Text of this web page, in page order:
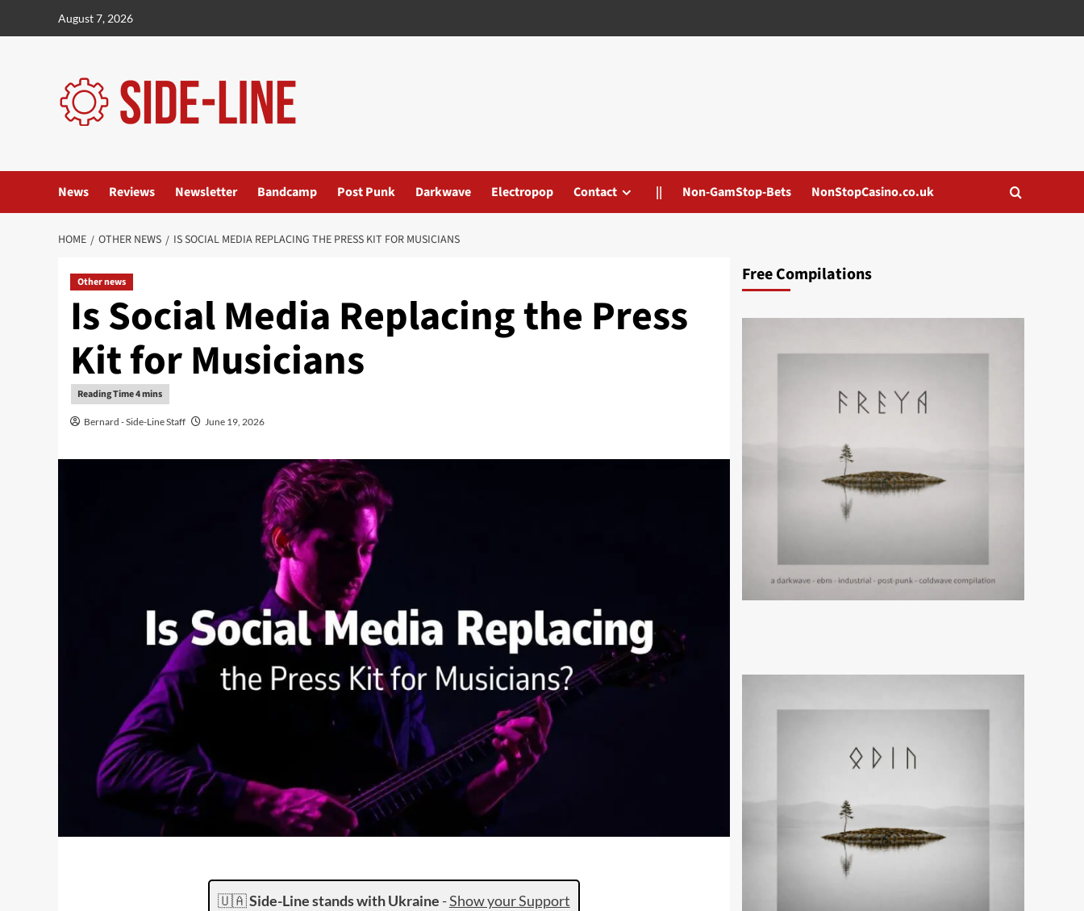
August 7, 2026
News Reviews Newsletter Bandcamp Post Punk Darkwave Electropop Contact || Non-GamStop-Bets NonStopCasino.co.uk
HOME OTHER NEWS IS SOCIAL MEDIA REPLACING THE PRESS KIT FOR MUSICIANS
Other news
Is Social Media Replacing the Press
Kit for Musicians
Bernard - Side-Line Staff June 19, 2026
🇺🇦Side-Line stands with Ukraine -Show your Support
Free Compilations